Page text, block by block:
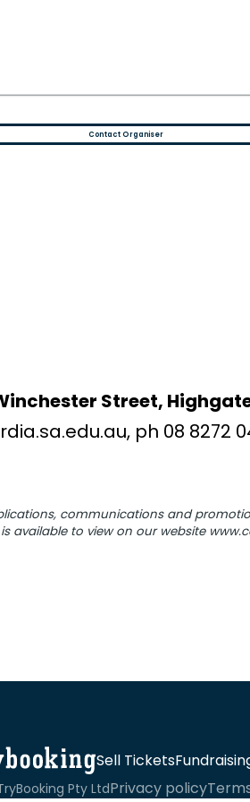
Contact Organiser
Street,
ph 08 8272
communications and
available to view on our website
Sell Tickets
Pty LtdPrivacy policy